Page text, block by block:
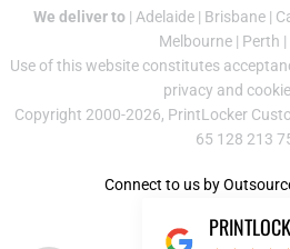
We deliver to | Adelaide | Brisbane |
Melbourne| Perth |
Use of this website constitutes
privacy and
Copyright 2000-2026, PrintLocker
65 128 213
Connect to us by